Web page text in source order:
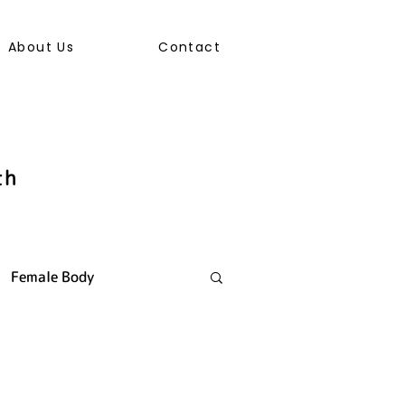
About Us Contact
Female Body